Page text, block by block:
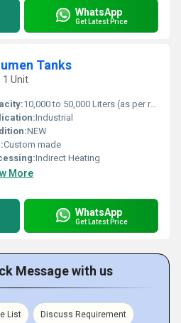
WhatsApp
Get Latest Price
Tanks
1 Unit
10,000 to 50,000 Liters (as per requirement)
Industrial
NEW
Custom made
Indirect Heating
More
WhatsApp
Get Latest Price
Message with us
List Discuss Requirement